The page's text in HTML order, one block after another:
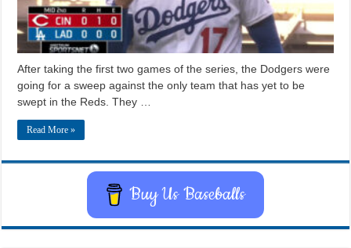
After taking the first two games of the series, the Dodgers were
going for a sweep against the only team that has yet to be
swept in the Reds. They …
Read More »
Buy Us Baseballs